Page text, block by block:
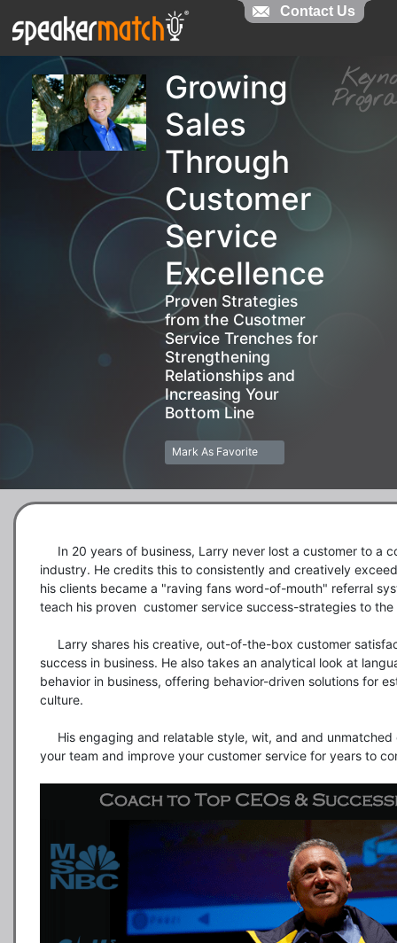
Growing
Sales
Through
Customer
Service
Excellence
Proven Strategies
from the Cusotmer
Service Trenches for
Strengthening
Relationships and
Increasing Your
Bottom Line
Mark As Favorite
industry. He credits this to consistently and creatively
his clients became a "raving fans word-of-mouth" referral
teach his proven  customer service success-strategies to
success in business. He also takes an analytical look at
behavior in business, offering behavior-driven solutions for
culture.
your team and improve your customer service for years to
Contact Us
Contact Us